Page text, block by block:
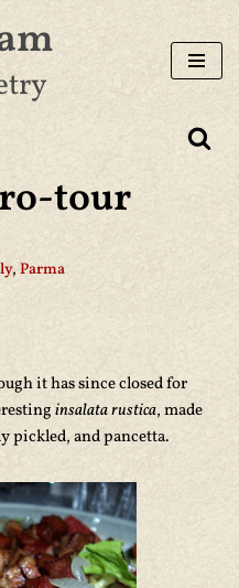
tour
, Parma
it has since closed for
insalata rustica, made
pickled, and pancetta.